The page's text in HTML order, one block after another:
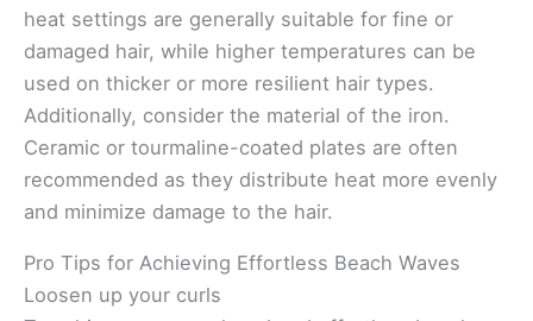
heat settings are generally suitable for fine or
damaged hair, while higher temperatures can be
used on thicker or more resilient hair types.
Additionally, consider the material of the iron.
Ceramic or tourmaline-coated plates are often
recommended as they distribute heat more evenly
and minimize damage to the hair.
Pro Tips for Achieving Effortless Beach Waves
Loosen up your curls